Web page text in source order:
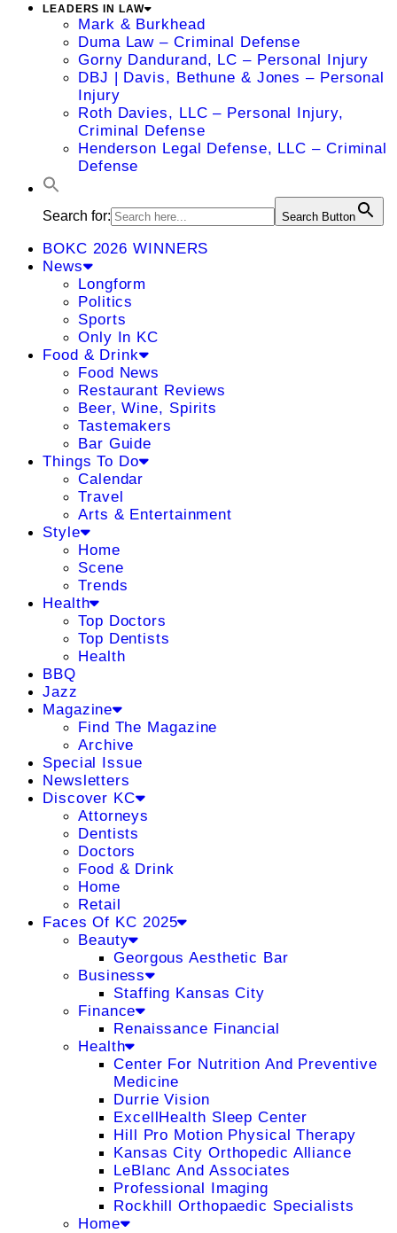
LEADERS IN LAW
Mark & Burkhead
Duma Law – Criminal Defense
Gorny Dandurand, LC – Personal Injury
DBJ | Davis, Bethune & Jones – Personal
Injury
Roth Davies, LLC – Personal Injury,
Criminal Defense
Henderson Legal Defense, LLC – Criminal
Defense
Search for: Search Button
BOKC 2026 WINNERS
News
Longform
Politics
Sports
Only In KC
Food & Drink
Food News
Restaurant Reviews
Beer, Wine, Spirits
Tastemakers
Bar Guide
Things To Do
Calendar
Travel
Arts & Entertainment
Style
Home
Scene
Trends
Health
Top Doctors
Top Dentists
Health
BBQ
Jazz
Magazine
Find The Magazine
Archive
Special Issue
Newsletters
Discover KC
Attorneys
Dentists
Doctors
Food & Drink
Home
Retail
Faces Of KC 2025
Beauty
Georgous Aesthetic Bar
Business
Staffing Kansas City
Finance
Renaissance Financial
Health
Center For Nutrition And Preventive
Medicine
Durrie Vision
ExcellHealth Sleep Center
Hill Pro Motion Physical Therapy
Kansas City Orthopedic Alliance
LeBlanc And Associates
Professional Imaging
Rockhill Orthopaedic Specialists
Home